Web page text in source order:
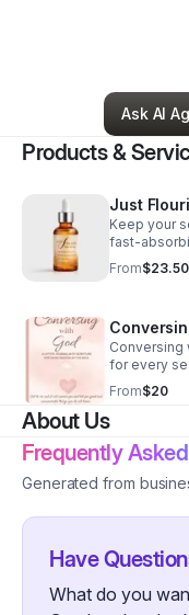
Humble,TX
Ask AI
Products &
Just
Keep your
fast-
stronger,
style.
From$23.50
Conversing
for every
From$20
About Us
Frequently
Generated from
Have
What do you